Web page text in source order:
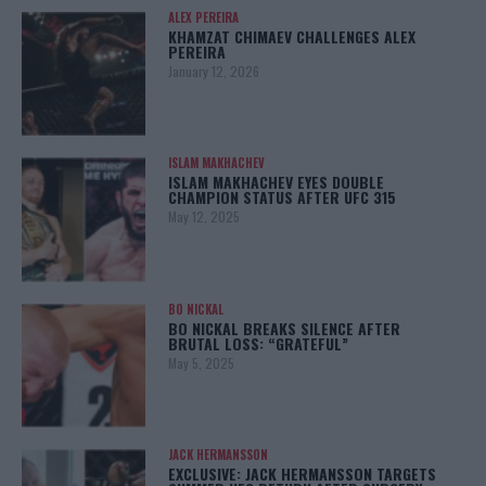
ALEX PEREIRA
KHAMZAT CHIMAEV CHALLENGES ALEX
PEREIRA
January 12, 2026
ISLAM MAKHACHEV
ISLAM MAKHACHEV EYES DOUBLE
CHAMPION STATUS AFTER UFC 315
May 12, 2025
BO NICKAL
BO NICKAL BREAKS SILENCE AFTER
BRUTAL LOSS: “GRATEFUL”
May 5, 2025
JACK HERMANSSON
EXCLUSIVE: JACK HERMANSSON TARGETS